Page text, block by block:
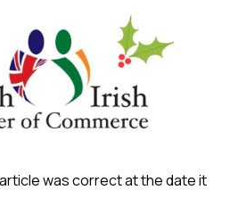
was correct at the date it